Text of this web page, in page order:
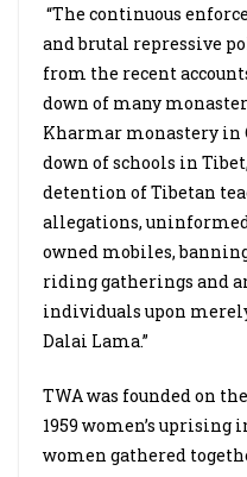
“The continuous
and brutal repressive
from the recent
down of many
Kharmar monastery in
down of schools in
detention of Tibetan
allegations,
owned mobiles,
riding gatherings and
individuals upon
Dalai Lama.”
TWA was founded on
1959 women’s uprising
women gathered